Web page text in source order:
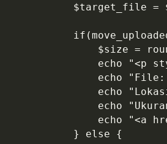
=
=
"<p
"File:
"Lokasi:
"Ukuran:
"<a
else {